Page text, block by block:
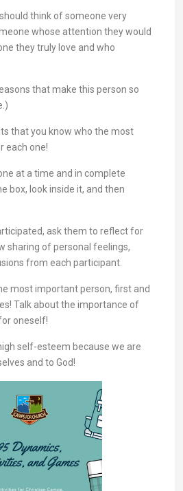
think of someone very
whose attention they would
they truly love and who
that make this person so
that you know who the most
each one!
at a time and in complete
box, look inside it, and then
ask them to reflect for
sharing of personal feelings,
from each participant.
most important person, first and
Talk about the importance of
oneself!
self-esteem because we are
and to God!